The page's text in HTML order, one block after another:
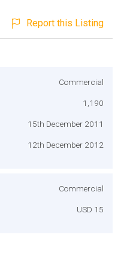
Report this Listing
Commercial
1,190
15th December 2011
12th December 2012
Commercial
USD 15